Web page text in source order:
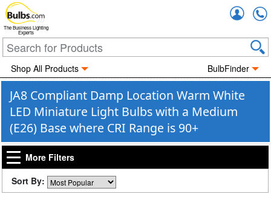
The Business Lighting
Experts
Shop All Products BulbFinder
JA8 Compliant Damp Location Warm White
LED Miniature Light Bulbs with a Medium
(E26) Base where CRI Range is 90+
More Filters
Sort By: